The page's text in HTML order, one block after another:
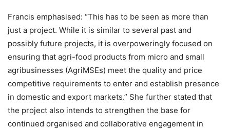
Francis emphasised: “This has to be seen as more than
just a project. While it is similar to several past and
possibly future projects, it is overpoweringly focused on
ensuring that agri-food products from micro and small
agribusinesses (AgriMSEs) meet the quality and price
competitive requirements to enter and establish presence
in domestic and export markets.” She further stated that
the project also intends to strengthen the base for
continued organised and collaborative engagement in